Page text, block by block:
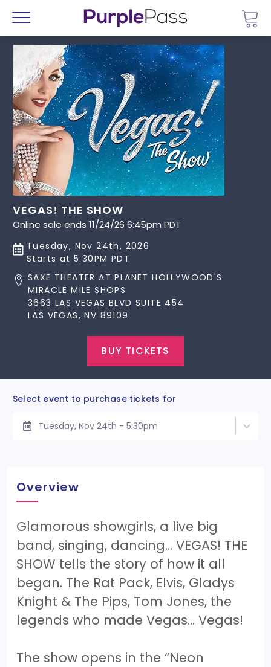
Menu
VEGAS! THE SHOW
Online sale ends 11/24/26 6:45pm PDT
Tuesday, Nov 24th, 2026
Starts at 5:30PM PDT
SAXE THEATER AT PLANET HOLLYWOOD'S
MIRACLE MILE SHOPS
3663 LAS VEGAS BLVD SUITE 454
LAS VEGAS, NV 89109
BUY TICKETS
Select event to purchase tickets for
Tuesday, Nov 24th - 5:30pm
Overview
Glamorous showgirls, a live big
band, singing, dancing… VEGAS! THE
SHOW tells the story of how it all
began. The Rat Pack, Elvis, Gladys
Knight & The Pips, Tom Jones, the
legends who made Vegas... Vegas!
The show opens in the “Neon